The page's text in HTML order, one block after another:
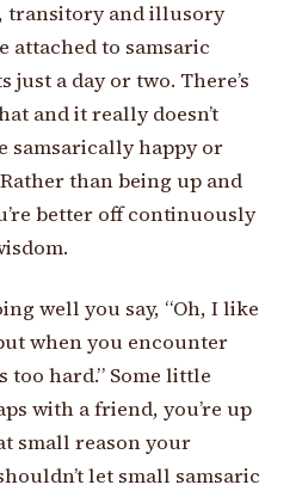
transitory and illusory
attached to samsaric
just a day or two. There’s
and it really doesn’t
samsarically happy or
than being up and
better off continuously
well you say, “Oh, I like
when you encounter
too hard.” Some little
with a friend, you’re up
small reason your
let small samsaric